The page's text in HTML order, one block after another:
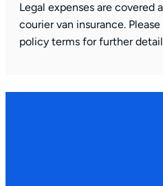
Legal expenses are covered
courier van insurance.
policy terms for further